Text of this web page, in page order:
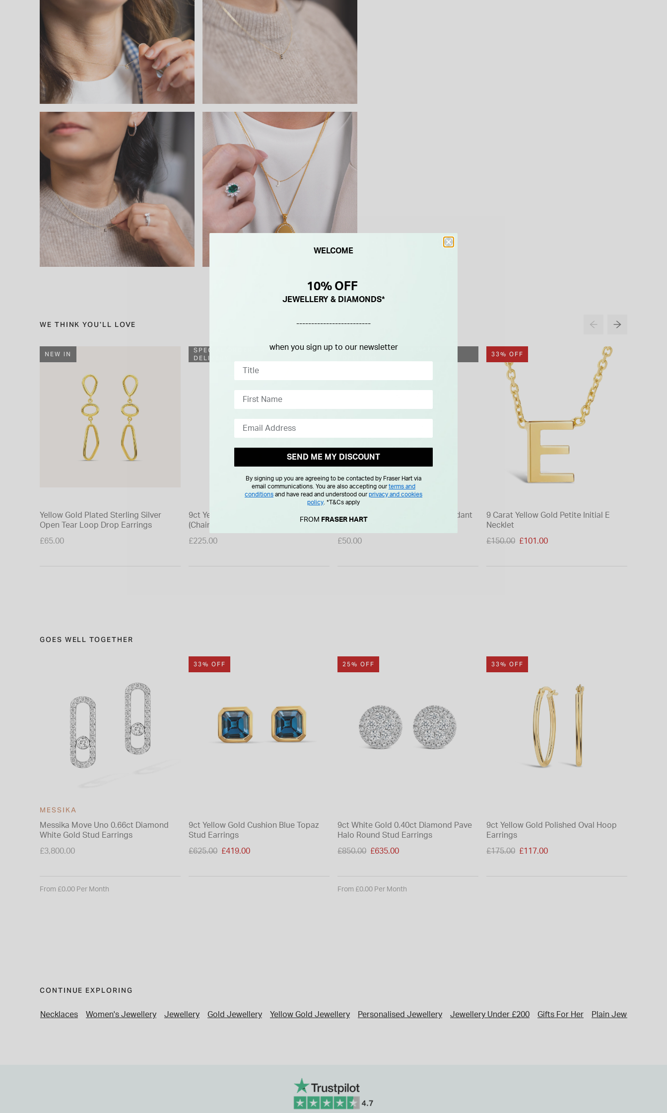
WE THINK YOU'LL LOVE
NEW IN
Yellow Gold Plated Sterling Silver
Open Tear Loop Drop Earrings
£65.00
SPECIAL ORDER - 4 WEEKS
DELIVERY
9ct Yellow Gold Plain Initial J Pendant
(Chain Included)
£225.00
SPECIAL ORDER - 4 WEEKS
Sterling Silver Block Initial G Pendant
£50.00
33% OFF
9 Carat Yellow Gold Petite Initial E
Necklet
Price reduced from
£150.00 £101.00
GOES WELL TOGETHER
MESSIKA
Messika Move Uno 0.66ct Diamond
White Gold Stud Earrings
£3,800.00
From £0.00 Per Month
33% OFF
9ct Yellow Gold Cushion Blue Topaz
Stud Earrings
Price reduced from
£625.00 £419.00
25% OFF
9ct White Gold 0.40ct Diamond Pave
Halo Round Stud Earrings
Price reduced from
£850.00 £635.00
From £0.00 Per Month
33% OFF
9ct Yellow Gold Polished Oval Hoop
Earrings
Price reduced from
£175.00 £117.00
CONTINUE EXPLORING
Necklaces Women's Jewellery Jewellery Gold Jewellery Yellow Gold Jewellery Personalised Jewellery Jewellery Under £200 Gifts For Her Plain Jewellery
WELCOME
10% OFF
JEWELLERY & DIAMONDS*
-------------------------
when you sign up to our newsletter
SEND ME MY DISCOUNT
By signing up you are agreeing to be contacted by Fraser Hart via
email communications. You are also accepting ourterms and
conditions and have read and understood ourprivacy and cookies
policy *T&Cs apply
FROM FRASER HART